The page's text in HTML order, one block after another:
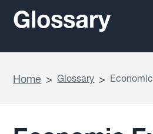
Glossary
Home > Glossary >